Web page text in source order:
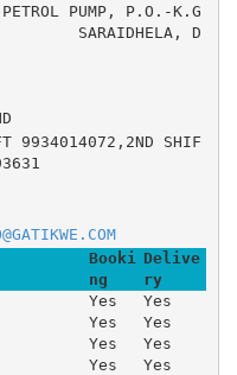
PUMP, P.O.-K.G
SARAIDHELA, D
9934014072,2ND SHIF
Booki
ng
Delive
ry
Yes
Yes
Yes
Yes
Yes
Yes
Yes
Yes